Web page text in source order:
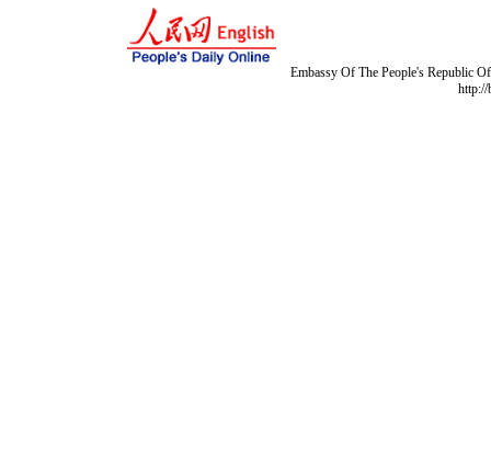
Embassy Of The People's Republic
http://